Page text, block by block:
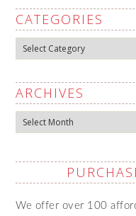
CATEGORIES
Categories
ARCHIVES
Archives
We offer over 100